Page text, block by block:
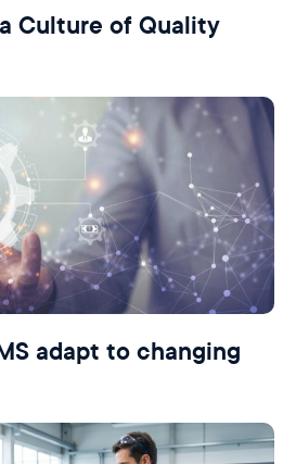
Culture of Quality
adapt to changing